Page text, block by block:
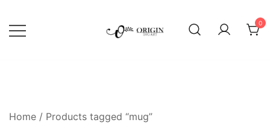
content
0
Home / Products tagged “mug”